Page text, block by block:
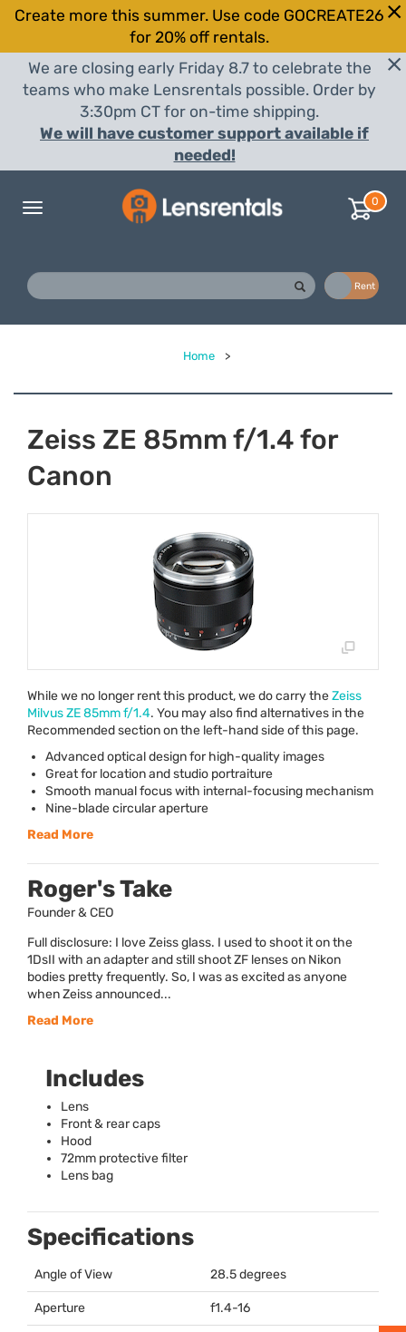
Create more this summer. Use code GOCREATE26
for 20% off rentals.
We are closing early Friday 8.7 to celebrate the
teams who make Lensrentals possible. Order by
3:30pm CT for on-time shipping.
We will have customer support available if
needed!
Toggle
0
Rent
Home >
Zeiss ZE 85mm f/1.4 for
Canon
While we no longer rent this product, we do carry theZeiss
Milvus ZE 85mm f/1.4. You may also find alternatives in the
Recommended section on the left-hand side of this page.
Advanced optical design for high-quality images
Great for location and studio portraiture
Smooth manual focus with internal-focusing mechanism
Nine-blade circular aperture
Read More
Roger's Take
Founder & CEO
Full disclosure: I love Zeiss glass. I used to shoot it on the
1DsII with an adapter and still shoot ZF lenses on Nikon
bodies pretty frequently. So, I was as excited as anyone
when Zeiss announced...
Read More
Includes
Lens
Front & rear caps
Hood
72mm protective filter
Lens bag
Specifications
Angle of View 28.5 degrees
Aperture f1.4-16